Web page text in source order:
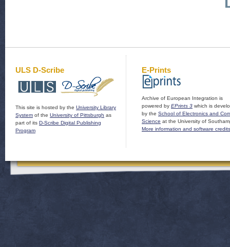
ULS D-Scribe
This site is hosted by the University Library
System of the University of Pittsburgh as
part of its D-Scribe Digital Publishing
Program
E-Prints
Archive of European Integration is
powered by EPrints 3 which is
by the School of Electronics and
Science at the University of
More information and software credits